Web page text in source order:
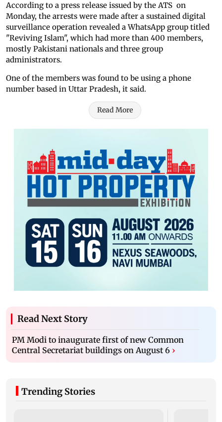
According to a press release issued by the ATS on
Monday, the arrests were made after a sustained digital
surveillance operation revealed a WhatsApp group titled
"Reviving Islam", which had more than 400 members,
mostly Pakistani nationals and three group
administrators.
One of the members was found to be using a phone
number based in Uttar Pradesh, it said.
Read More
Read Next Story
PM Modi to inaugurate first of new Common
Central Secretariat buildings on August 6 ›
Trending Stories